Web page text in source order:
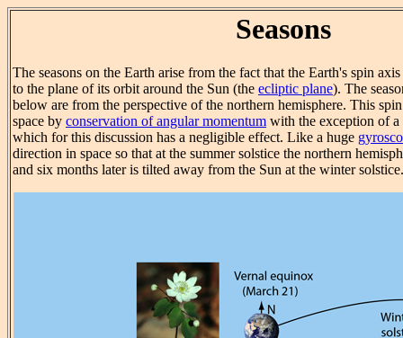
Seasons
The seasons on the Earth arise from the fact that the Earth's spin
to the plane of its orbit around the Sun (the ecliptic plane). The
below are from the perspective of the northern hemisphere. This
space by conservation of angular momentum with the exception of
which for this discussion has a negligible effect. Like a huge
direction in space so that at the summer solstice the northern
and six months later is tilted away from the Sun at the winter solstice.